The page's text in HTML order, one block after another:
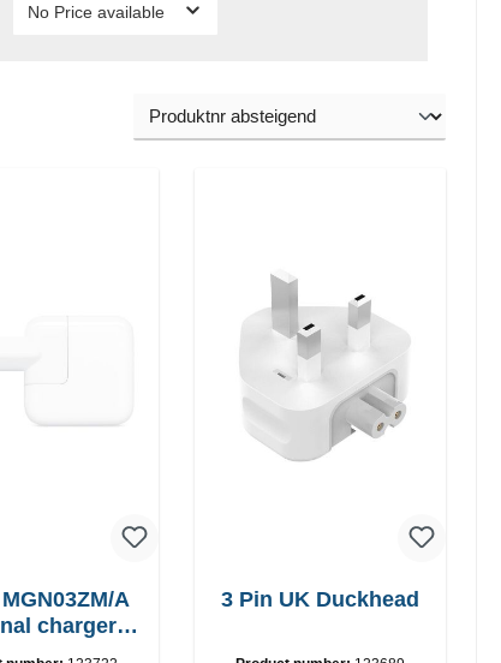
No Price available
A
charger
3 Pin UK Duckhead